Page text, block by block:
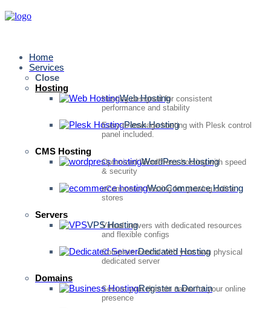
Home
Services
Close
Hosting
Web Hosting
Hosting designed for consistent
performance and stability
Plesk Hosting
Easy-to-manage hosting with Plesk control
panel included.
CMS Hosting
WordPress Hosting
Optimized WordPress hosting with speed
& security
WooCommerce Hosting
eCommerce hosting for growing online
stores
Servers
VPS Hosting
Virtual servers with dedicated resources
and flexible configs
Dedicated Hosting
Complete control with your own physical
dedicated server
Domains
Register a Domain
Secure your domain name for your online
presence